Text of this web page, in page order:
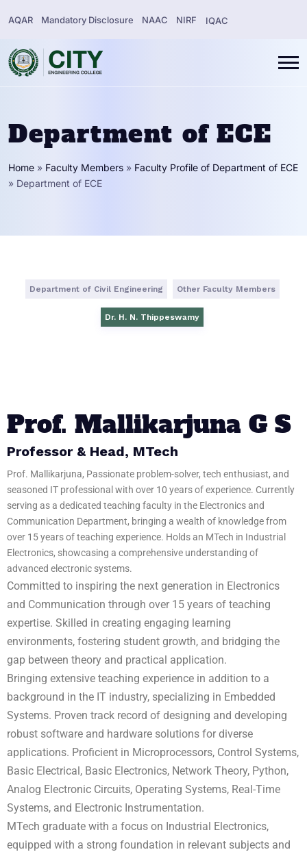
AQAR Mandatory Disclosure NAAC NIRF IQAC
Department of ECE
Home » Faculty Members » Faculty Profile of Department of ECE
» Department of ECE
Department of Civil Engineering Other Faculty Members
Dr. H. N. Thippeswamy​
Prof. Mallikarjuna G S
Professor & Head, MTech
Prof. Mallikarjuna, Passionate problem-solver, tech enthusiast, and
seasoned IT professional with over 10 years of experience. Currently
serving as a dedicated teaching faculty in the Electronics and
Communication Department, bringing a wealth of knowledge from
over 15 years of teaching experience. Holds an MTech in Industrial
Electronics, showcasing a comprehensive understanding of
advanced electronic systems.
Committed to inspiring the next generation in Electronics
and Communication through over 15 years of teaching
expertise. Skilled in creating engaging learning
environments, fostering student growth, and bridging the
gap between theory and practical application.
Bringing extensive teaching experience in addition to a
background in the IT industry, specializing in Embedded
Systems. Proven track record of designing and developing
robust software and hardware solutions for diverse
applications. Proficient in Microprocessors, Control Systems,
Basic Electrical, Basic Electronics, Network Theory, Python,
Analog Electronic Circuits, Operating Systems, Real-Time
Systems, and Electronic Instrumentation.
MTech graduate with a focus on Industrial Electronics,
equipped with a strong foundation in relevant subjects and